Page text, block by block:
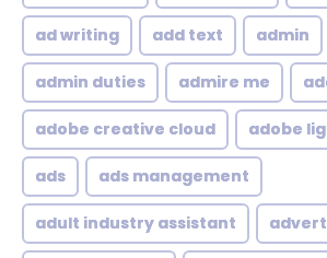
ad writing add text admin
admin duties admire me
adobe creative cloud adobe
ads ads management
adult industry assistant advert